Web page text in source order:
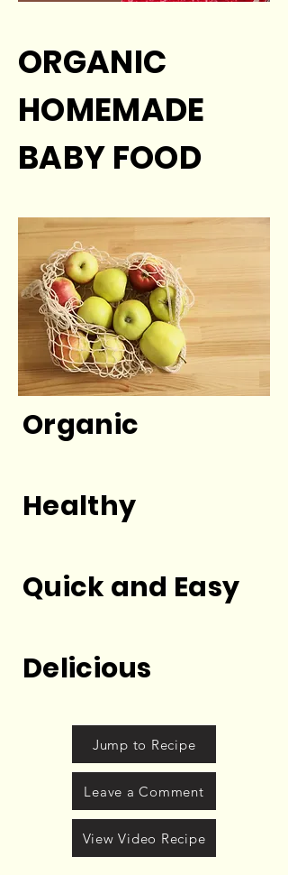
ORGANIC
HOMEMADE
BABY FOOD
Organic
Healthy
Quick and Easy
Delicious
Jump to Recipe
Leave a Comment
View Video Recipe